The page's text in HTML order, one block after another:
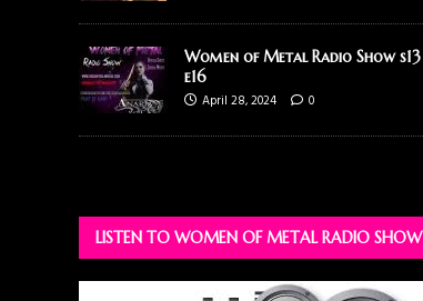
Women of Metal Radio Show s13
e16
April 28, 2024
0
LISTEN TO WOMEN OF METAL RADIO SHOW